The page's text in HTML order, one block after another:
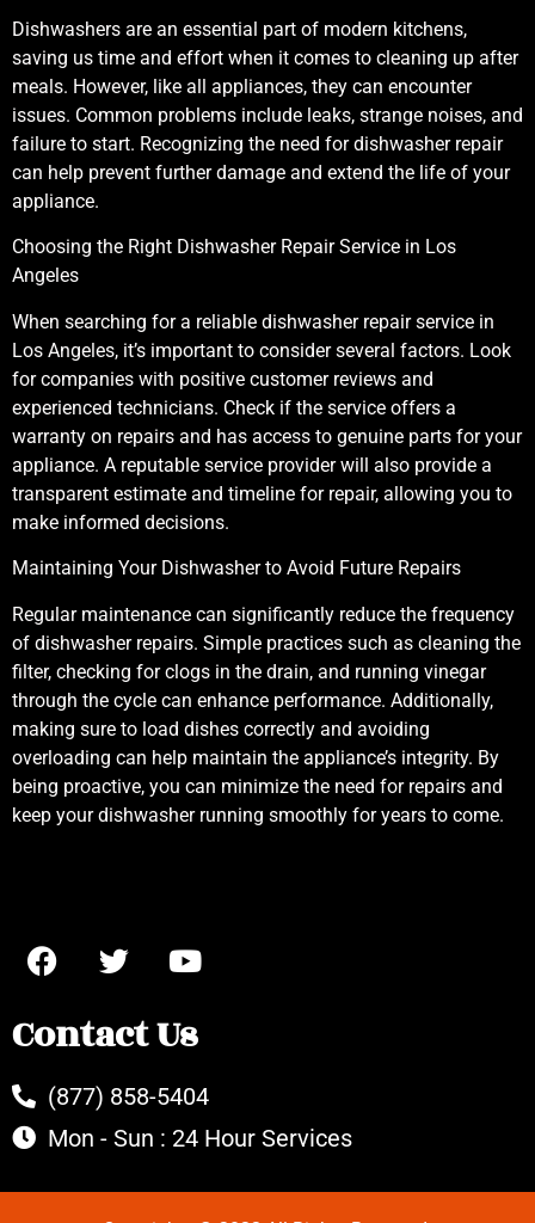
Dishwashers are an essential part of modern kitchens,
saving us time and effort when it comes to cleaning up after
meals. However, like all appliances, they can encounter
issues. Common problems include leaks, strange noises, and
failure to start. Recognizing the need for dishwasher repair
can help prevent further damage and extend the life of your
appliance.
Choosing the Right Dishwasher Repair Service in Los
Angeles
When searching for a reliable dishwasher repair service in
Los Angeles, it’s important to consider several factors. Look
for companies with positive customer reviews and
experienced technicians. Check if the service offers a
warranty on repairs and has access to genuine parts for your
appliance. A reputable service provider will also provide a
transparent estimate and timeline for repair, allowing you to
make informed decisions.
Maintaining Your Dishwasher to Avoid Future Repairs
Regular maintenance can significantly reduce the frequency
of dishwasher repairs. Simple practices such as cleaning the
filter, checking for clogs in the drain, and running vinegar
through the cycle can enhance performance. Additionally,
making sure to load dishes correctly and avoiding
overloading can help maintain the appliance’s integrity. By
being proactive, you can minimize the need for repairs and
keep your dishwasher running smoothly for years to come.
Contact Us
(877) 858-5404
Mon - Sun : 24 Hour Services